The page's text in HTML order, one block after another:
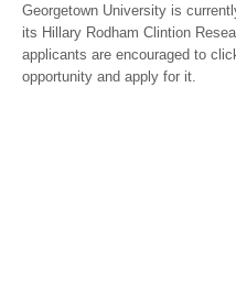
Georgetown University is
its Hillary Rodham Clintion
applicants are encouraged to
opportunity and apply for it.